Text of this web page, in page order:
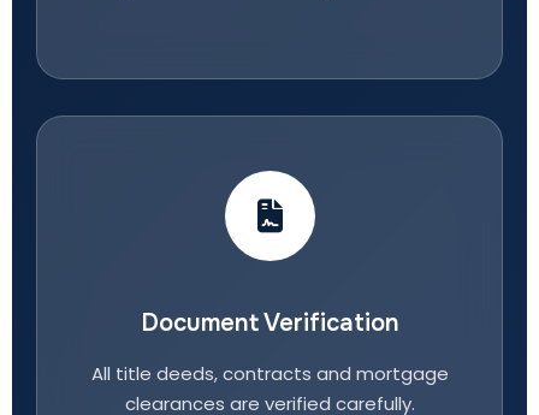
Document Verification
All title deeds, contracts and mortgage
clearances are verified carefully.